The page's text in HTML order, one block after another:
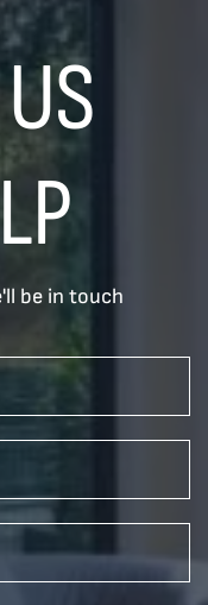
be in touch